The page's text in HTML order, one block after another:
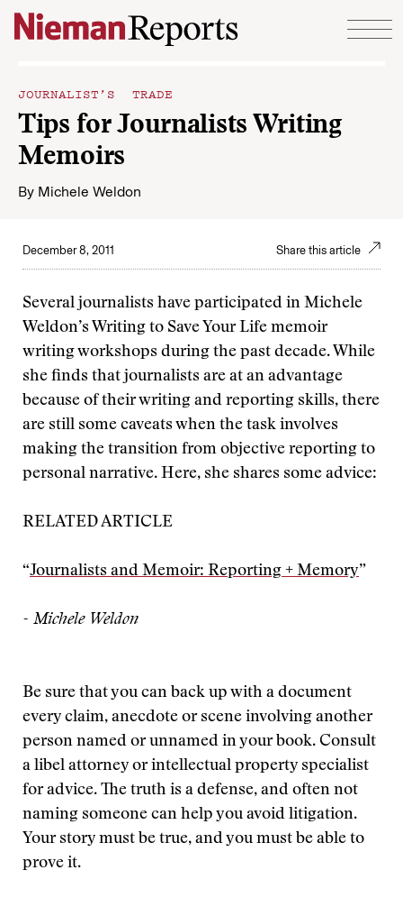
Skip to content
JOURNALIST’S TRADE
Tips for Journalists Writing
Memoirs
By Michele Weldon
December 8, 2011 Share this article
Several journalists have participated in Michele
Weldon’s Writing to Save Your Life memoir
writing workshops during the past decade. While
she finds that journalists are at an advantage
because of their writing and reporting skills, there
are still some caveats when the task involves
making the transition from objective reporting to
personal narrative. Here, she shares some advice:
RELATED ARTICLE
“Journalists and Memoir: Reporting + Memory”
- Michele Weldon
Be sure that you can back up with a document
every claim, anecdote or scene involving another
person named or unnamed in your book. Consult
a libel attorney or intellectual property specialist
for advice. The truth is a defense, and often not
naming someone can help you avoid litigation.
Your story must be true, and you must be able to
prove it.